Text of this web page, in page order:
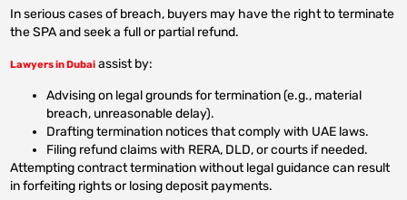
In serious cases of breach, buyers may have the right to terminate
the SPA and seek a full or partial refund.
Lawyers in Dubai assist by:
Advising on legal grounds for termination (e.g., material
breach, unreasonable delay).
Drafting termination notices that comply with UAE laws.
Filing refund claims with RERA, DLD, or courts if needed.
Attempting contract termination without legal guidance can result
in forfeiting rights or losing deposit payments.